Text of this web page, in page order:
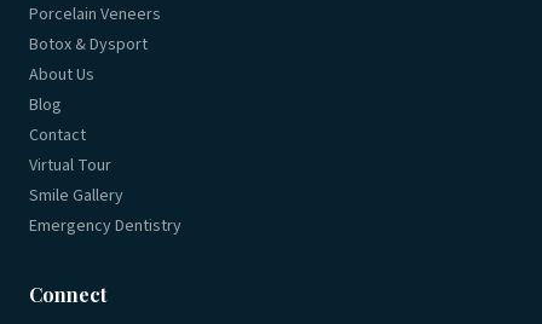
Porcelain Veneers
Botox & Dysport
About Us
Blog
Contact
Virtual Tour
Smile Gallery
Emergency Dentistry
Connect